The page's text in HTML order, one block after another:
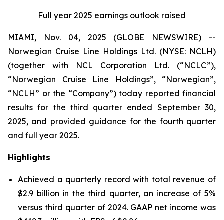
Full year 2025 earnings outlook raised
MIAMI, Nov. 04, 2025 (GLOBE NEWSWIRE) --
Norwegian Cruise Line Holdings Ltd. (NYSE: NCLH)
(together with NCL Corporation Ltd. (“NCLC”),
“Norwegian Cruise Line Holdings”, “Norwegian”,
“NCLH” or the “Company”) today reported financial
results for the third quarter ended September 30,
2025, and provided guidance for the fourth quarter
and full year 2025.
Highlights
Achieved a quarterly record with total revenue of
$2.9 billion in the third quarter, an increase of 5%
versus third quarter of 2024. GAAP net income was